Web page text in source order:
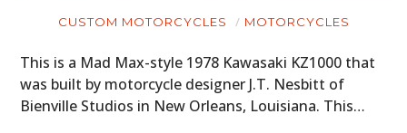
CUSTOM MOTORCYCLES MOTORCYCLES
This is a Mad Max-style 1978 Kawasaki KZ1000 that
was built by motorcycle designer J.T. Nesbitt of
Bienville Studios in New Orleans, Louisiana. This…